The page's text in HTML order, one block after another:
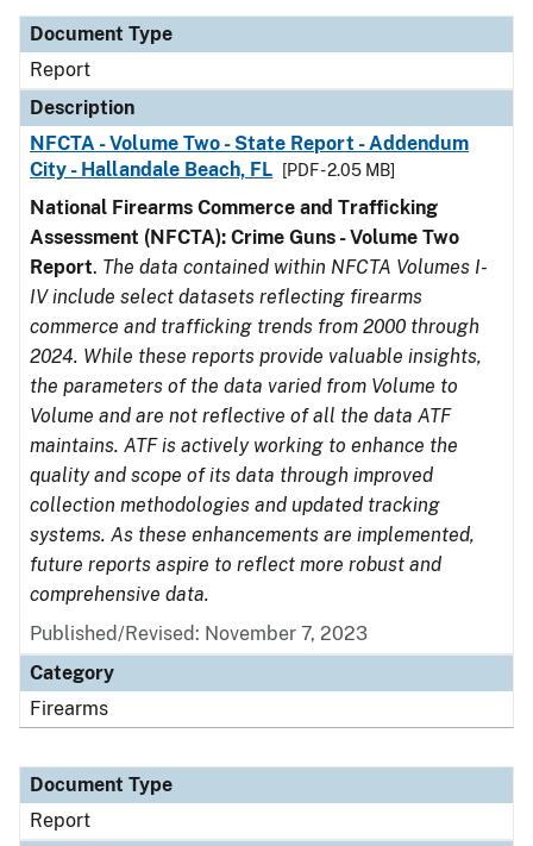
Document Type
Report
Description
NFCTA - Volume Two - State Report - Addendum
City - Hallandale Beach, FL
[PDF - 2.05 MB]
National Firearms Commerce and Trafficking
Assessment (NFCTA): Crime Guns - Volume Two
Report. The data contained within NFCTA Volumes I-
IV include select datasets reflecting firearms
commerce and trafficking trends from 2000 through
2024. While these reports provide valuable insights,
the parameters of the data varied from Volume to
Volume and are not reflective of all the data ATF
maintains. ATF is actively working to enhance the
quality and scope of its data through improved
collection methodologies and updated tracking
systems. As these enhancements are implemented,
future reports aspire to reflect more robust and
comprehensive data.
Published/Revised: November 7, 2023
Category
Firearms
Document Type
Report